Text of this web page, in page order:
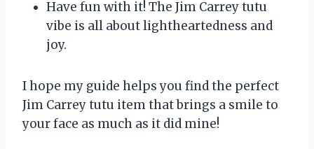
Have fun with it! The Jim Carrey tutu
vibe is all about lightheartedness and
joy.
I hope my guide helps you find the perfect
Jim Carrey tutu item that brings a smile to
your face as much as it did mine!